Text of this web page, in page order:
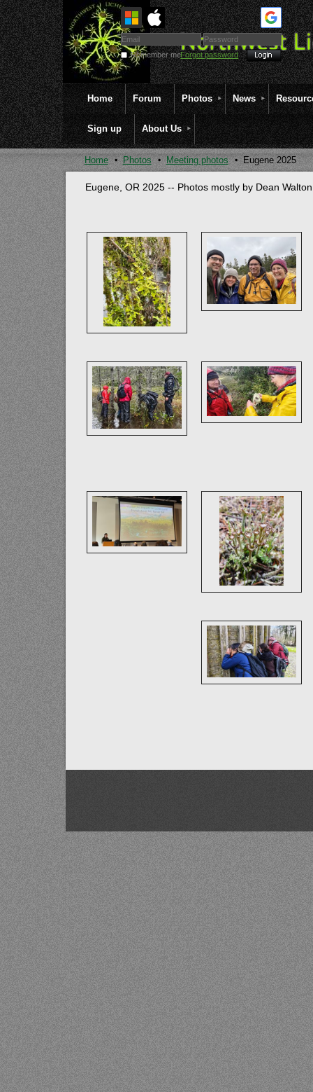
Remember meForgot password
Home Forum Photos News
Sign up About Us
Home Photos Meeting photos Eugene 2025
Eugene, OR 2025 -- Photos mostly by Dean Walton